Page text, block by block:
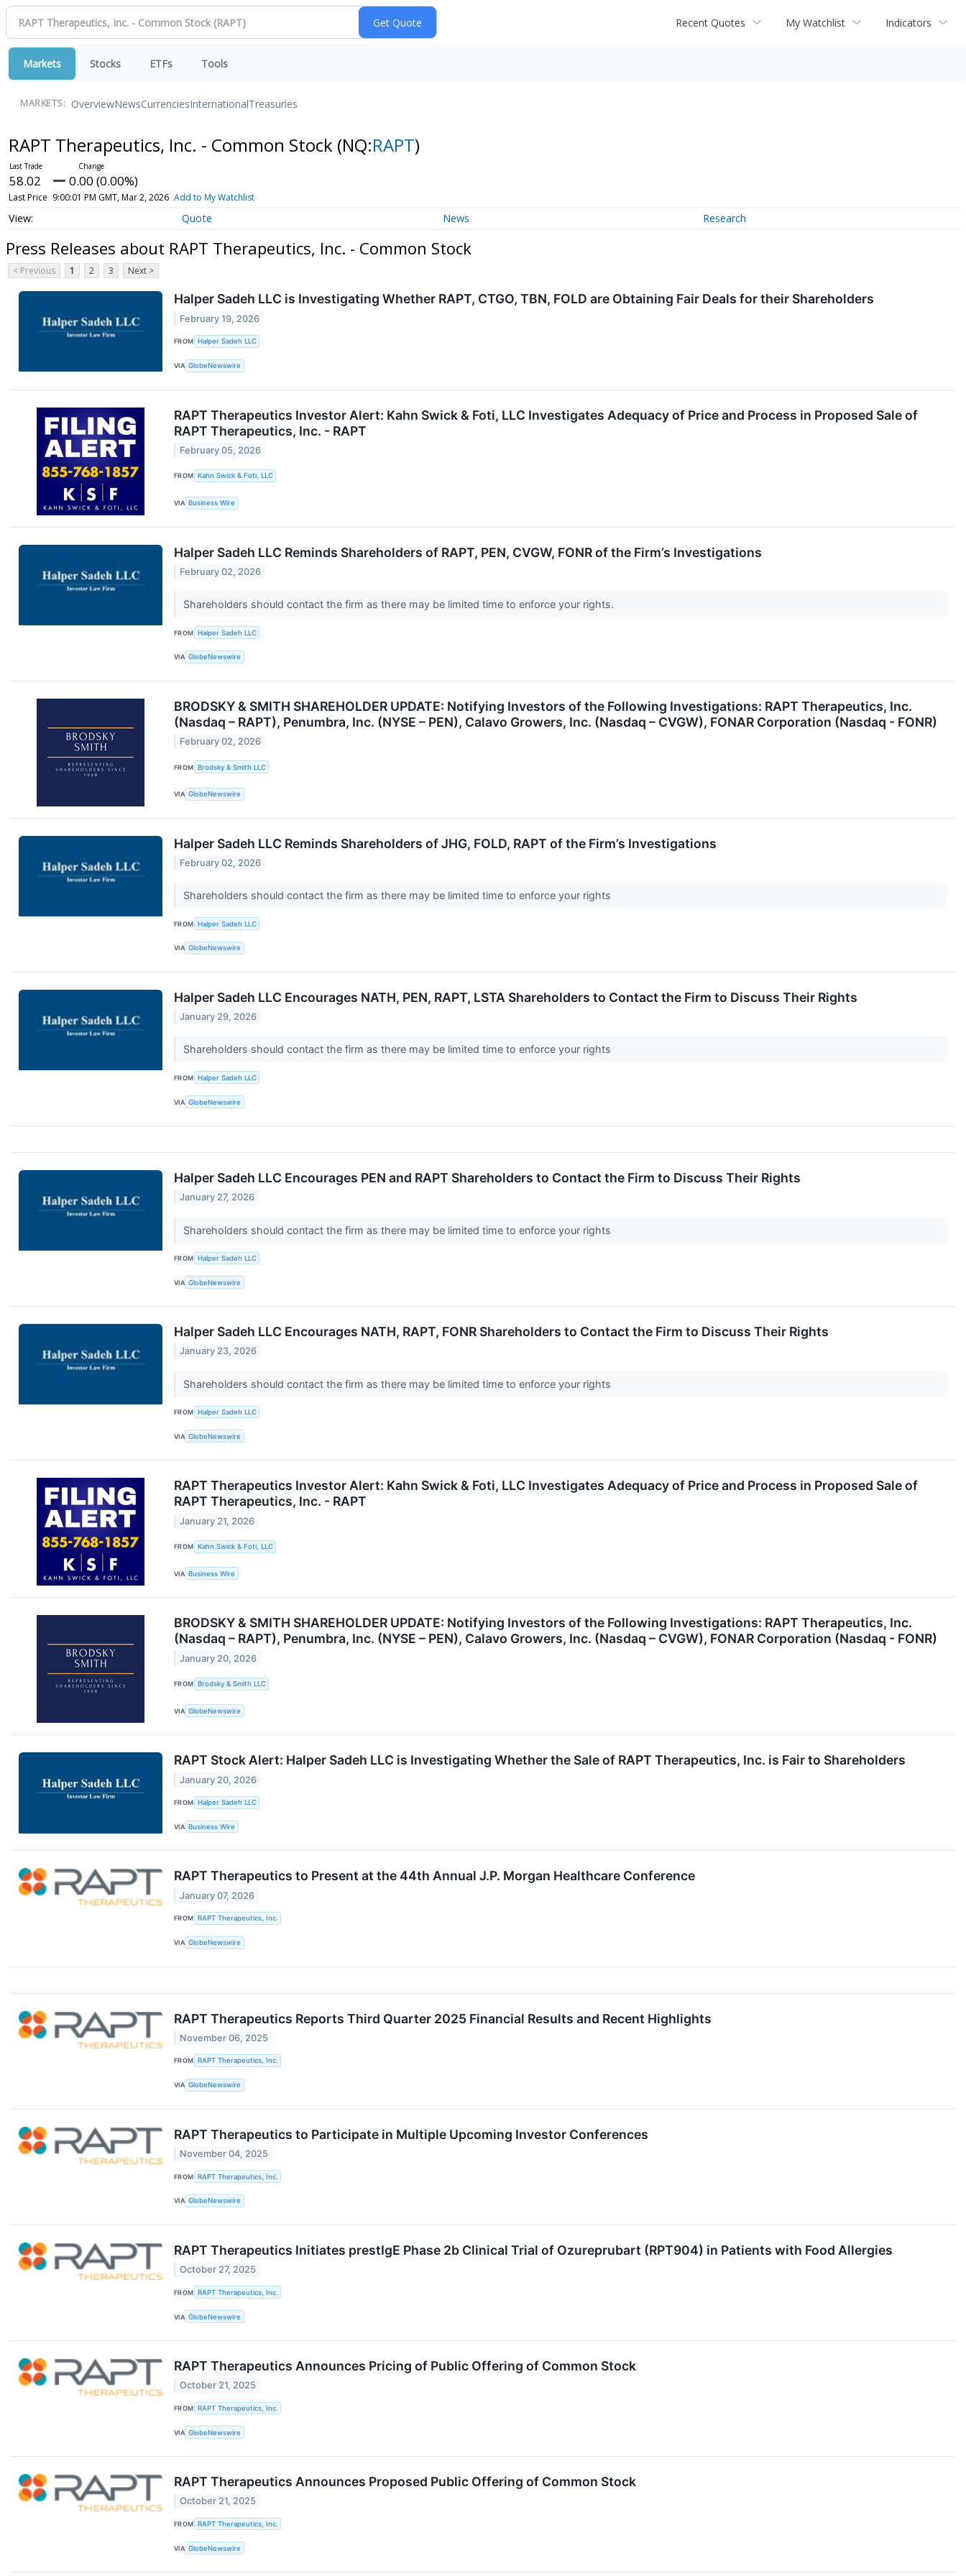
Recent Quotes My Watchlist Indicators
Markets Stocks ETFs Tools
MARKETS: OverviewNewsCurrenciesInternationalTreasuries
RAPT Therapeutics, Inc. - Common Stock (NQ:RAPT)
58.02 0.00 (0.00%)
Last Price 9:00:01 PM GMT, Mar 2, 2026 Add to My Watchlist
Quote News Research
Press Releases about RAPT Therapeutics, Inc. - Common Stock
< Previous 1 2 3 Next >
Halper Sadeh LLC is Investigating Whether RAPT, CTGO, TBN, FOLD are Obtaining Fair Deals for their Shareholders
February 19, 2026
FROM Halper Sadeh LLC
VIA GlobeNewswire
RAPT Therapeutics Investor Alert: Kahn Swick & Foti, LLC Investigates Adequacy of Price and Process in Proposed Sale of
RAPT Therapeutics, Inc. - RAPT
February 05, 2026
FROM Kahn Swick & Foti, LLC
VIA Business Wire
Halper Sadeh LLC Reminds Shareholders of RAPT, PEN, CVGW, FONR of the Firm’s Investigations
February 02, 2026
Shareholders should contact the firm as there may be limited time to enforce your rights.
FROM Halper Sadeh LLC
VIA GlobeNewswire
BRODSKY & SMITH SHAREHOLDER UPDATE: Notifying Investors of the Following Investigations: RAPT Therapeutics, Inc.
(Nasdaq – RAPT), Penumbra, Inc. (NYSE – PEN), Calavo Growers, Inc. (Nasdaq – CVGW), FONAR Corporation (Nasdaq - FONR)
February 02, 2026
FROM Brodsky & Smith LLC
VIA GlobeNewswire
Halper Sadeh LLC Reminds Shareholders of JHG, FOLD, RAPT of the Firm’s Investigations
February 02, 2026
Shareholders should contact the firm as there may be limited time to enforce your rights
FROM Halper Sadeh LLC
VIA GlobeNewswire
Halper Sadeh LLC Encourages NATH, PEN, RAPT, LSTA Shareholders to Contact the Firm to Discuss Their Rights
January 29, 2026
Shareholders should contact the firm as there may be limited time to enforce your rights
FROM Halper Sadeh LLC
VIA GlobeNewswire
Halper Sadeh LLC Encourages PEN and RAPT Shareholders to Contact the Firm to Discuss Their Rights
January 27, 2026
Shareholders should contact the firm as there may be limited time to enforce your rights
FROM Halper Sadeh LLC
VIA GlobeNewswire
Halper Sadeh LLC Encourages NATH, RAPT, FONR Shareholders to Contact the Firm to Discuss Their Rights
January 23, 2026
Shareholders should contact the firm as there may be limited time to enforce your rights
FROM Halper Sadeh LLC
VIA GlobeNewswire
RAPT Therapeutics Investor Alert: Kahn Swick & Foti, LLC Investigates Adequacy of Price and Process in Proposed Sale of
RAPT Therapeutics, Inc. - RAPT
January 21, 2026
FROM Kahn Swick & Foti, LLC
VIA Business Wire
BRODSKY & SMITH SHAREHOLDER UPDATE: Notifying Investors of the Following Investigations: RAPT Therapeutics, Inc.
(Nasdaq – RAPT), Penumbra, Inc. (NYSE – PEN), Calavo Growers, Inc. (Nasdaq – CVGW), FONAR Corporation (Nasdaq - FONR)
January 20, 2026
FROM Brodsky & Smith LLC
VIA GlobeNewswire
RAPT Stock Alert: Halper Sadeh LLC is Investigating Whether the Sale of RAPT Therapeutics, Inc. is Fair to Shareholders
January 20, 2026
FROM Halper Sadeh LLC
VIA Business Wire
RAPT Therapeutics to Present at the 44th Annual J.P. Morgan Healthcare Conference
January 07, 2026
FROM RAPT Therapeutics, Inc.
VIA GlobeNewswire
RAPT Therapeutics Reports Third Quarter 2025 Financial Results and Recent Highlights
November 06, 2025
FROM RAPT Therapeutics, Inc.
VIA GlobeNewswire
RAPT Therapeutics to Participate in Multiple Upcoming Investor Conferences
November 04, 2025
FROM RAPT Therapeutics, Inc.
VIA GlobeNewswire
RAPT Therapeutics Initiates prestIgE Phase 2b Clinical Trial of Ozureprubart (RPT904) in Patients with Food Allergies
October 27, 2025
FROM RAPT Therapeutics, Inc.
VIA GlobeNewswire
RAPT Therapeutics Announces Pricing of Public Offering of Common Stock
October 21, 2025
FROM RAPT Therapeutics, Inc.
VIA GlobeNewswire
RAPT Therapeutics Announces Proposed Public Offering of Common Stock
October 21, 2025
FROM RAPT Therapeutics, Inc.
VIA GlobeNewswire